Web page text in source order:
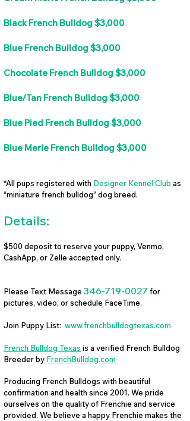
Black French Bulldog $3,000
Blue French Bulldog $3,000
Chocolate French Bulldog $3,000
Blue/Tan French Bulldog $3,000
Blue Pied French Bulldog $3,000
Blue Merle French Bulldog $3,000
*All pups registered with Designer Kennel Club as
“miniature french bulldog” dog breed.
Details:
$500 deposit to reserve your puppy, Venmo,
CashApp, or Zelle accepted only.
Please Text Message 346-719-0027 for
pictures, video, or schedule FaceTime.
Join Puppy List: www.frenchbulldogtexas.com
French Bulldog Texas is a verified French Bulldog
Breeder by FrenchBulldog.com
Producing French Bulldogs with beautiful
confirmation and health since 2001. We pride
ourselves on the quality of Frenchie and service
provided. We believe a happy Frenchie makes the